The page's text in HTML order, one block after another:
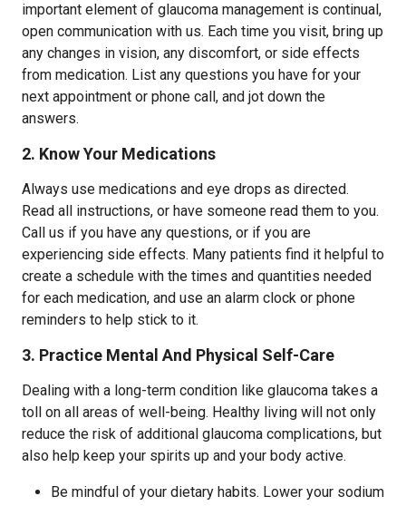
important element of glaucoma management is continual,
open communication with us. Each time you visit, bring up
any changes in vision, any discomfort, or side effects
from medication. List any questions you have for your
next appointment or phone call, and jot down the
answers.
2. Know Your Medications
Always use medications and eye drops as directed.
Read all instructions, or have someone read them to you.
Call us if you have any questions, or if you are
experiencing side effects. Many patients find it helpful to
create a schedule with the times and quantities needed
for each medication, and use an alarm clock or phone
reminders to help stick to it.
3. Practice Mental And Physical Self-Care
Dealing with a long-term condition like glaucoma takes a
toll on all areas of well-being. Healthy living will not only
reduce the risk of additional glaucoma complications, but
also help keep your spirits up and your body active.
Be mindful of your dietary habits. Lower your sodium